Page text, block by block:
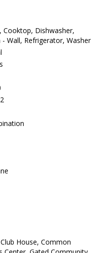
Cooktop, Dishwasher,
Wall, Refrigerator, Washer
2
Club House, Common